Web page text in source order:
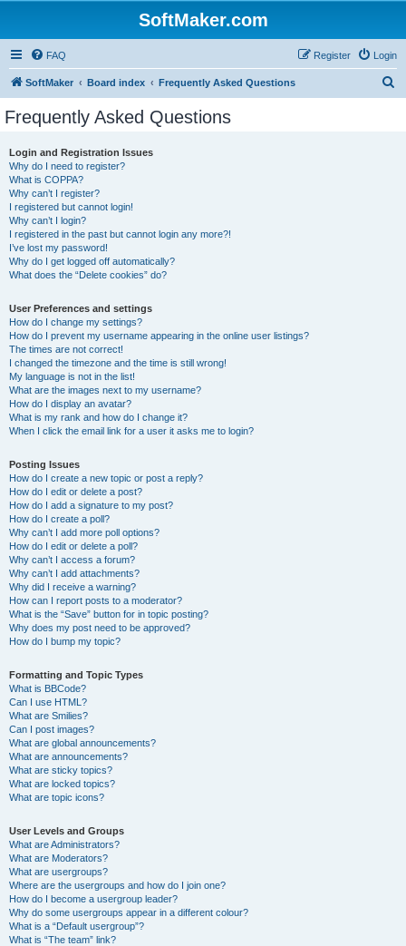
SoftMaker.com
FAQ Login
Register
SoftMaker Board index Frequently Asked Questions
Frequently Asked Questions
Login and Registration Issues
Why do I need to register?
What is COPPA?
Why can’t I register?
I registered but cannot login!
Why can’t I login?
I registered in the past but cannot login any more?!
I’ve lost my password!
Why do I get logged off automatically?
What does the “Delete cookies” do?
User Preferences and settings
How do I change my settings?
How do I prevent my username appearing in the online user listings?
The times are not correct!
I changed the timezone and the time is still wrong!
My language is not in the list!
What are the images next to my username?
How do I display an avatar?
What is my rank and how do I change it?
When I click the email link for a user it asks me to login?
Posting Issues
How do I create a new topic or post a reply?
How do I edit or delete a post?
How do I add a signature to my post?
How do I create a poll?
Why can’t I add more poll options?
How do I edit or delete a poll?
Why can’t I access a forum?
Why can’t I add attachments?
Why did I receive a warning?
How can I report posts to a moderator?
What is the “Save” button for in topic posting?
Why does my post need to be approved?
How do I bump my topic?
Formatting and Topic Types
What is BBCode?
Can I use HTML?
What are Smilies?
Can I post images?
What are global announcements?
What are announcements?
What are sticky topics?
What are locked topics?
What are topic icons?
User Levels and Groups
What are Administrators?
What are Moderators?
What are usergroups?
Where are the usergroups and how do I join one?
How do I become a usergroup leader?
Why do some usergroups appear in a different colour?
What is a “Default usergroup”?
What is “The team” link?